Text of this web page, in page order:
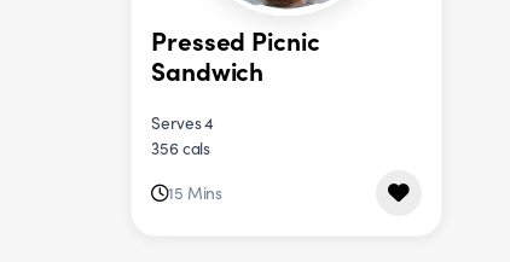
Pressed Picnic
Sandwich
Serves 4
356 cals
15 Mins